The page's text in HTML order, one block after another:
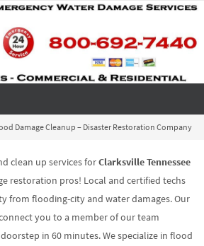
Damage Cleanup – Disaster Restoration Company
clean up services forClarksville Tennessee
restoration pros! Local and certified techs
from flooding-city and water damages. Our
you to a member of our team
in 60 minutes. We specialize in flood